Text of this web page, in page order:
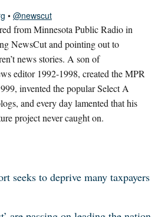
• @newscut
from Minnesota Public Radio in
NewsCut and pointing out to
news stories. A son of
editor 1992-1998, created the MPR
invented the popular Select A
and every day lamented that his
project never caught on.
seeks to deprive many taxpayers